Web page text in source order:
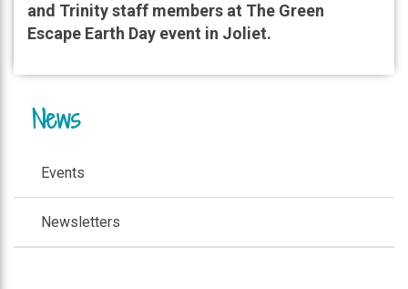
and Trinity staff members at The Green
Escape Earth Day event in Joliet.
News
Events
Newsletters